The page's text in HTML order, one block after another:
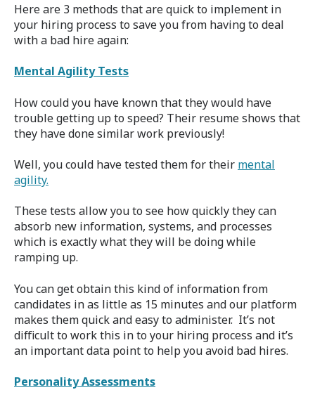
Here are 3 methods that are quick to implement in
your hiring process to save you from having to deal
with a bad hire again:
Mental Agility Tests
How could you have known that they would have
trouble getting up to speed? Their resume shows that
they have done similar work previously!
Well, you could have tested them for their mental
agility.
These tests allow you to see how quickly they can
absorb new information, systems, and processes
which is exactly what they will be doing while
ramping up.
You can get obtain this kind of information from
candidates in as little as 15 minutes and our platform
makes them quick and easy to administer. It’s not
difficult to work this in to your hiring process and it’s
an important data point to help you avoid bad hires.
Personality Assessments